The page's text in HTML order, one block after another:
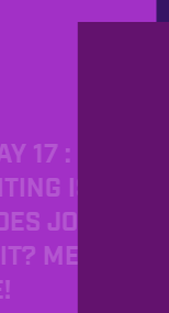
17 :
IS
JOHN
IT? MEET